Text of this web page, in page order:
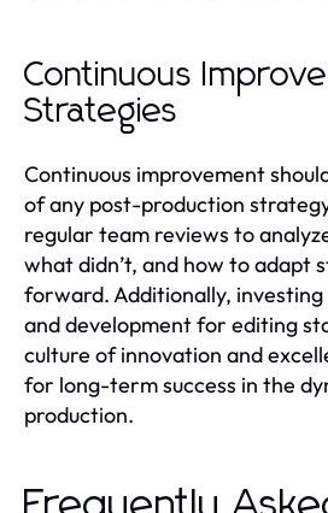
Continuous
Strategies
Continuous improvement
of any post-production
regular team reviews to
what didn’t, and how to adapt
forward. Additionally,
and development for editing
culture of innovation and
for long-term success in the
production.